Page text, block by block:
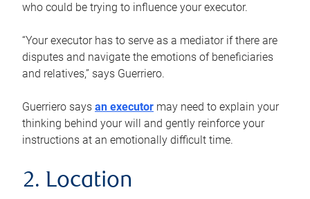
who could be trying to influence your executor.
“Your executor has to serve as a mediator if there are
disputes and navigate the emotions of beneficiaries
and relatives,” says Guerriero.
Guerriero says an executor may need to explain your
thinking behind your will and gently reinforce your
instructions at an emotionally difficult time.
2. Location